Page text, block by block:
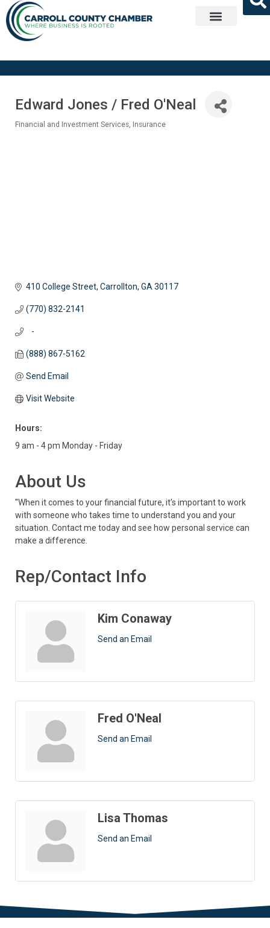
Edward Jones / Fred O'Neal
Financial and Investment Services Insurance
410 College Street Carrollton GA 30117
(770) 832-2141
   -
(888) 867-5162
Send Email
Visit Website
Hours:
9 am - 4 pm Monday - Friday
About Us
''When it comes to your financial future, it's important to work
with someone who takes time to understand you and your
situation. Contact me today and see how personal service can
make a difference.
Rep/Contact Info
Kim Conaway
Send an Email
Fred O'Neal
Send an Email
Lisa Thomas
Send an Email